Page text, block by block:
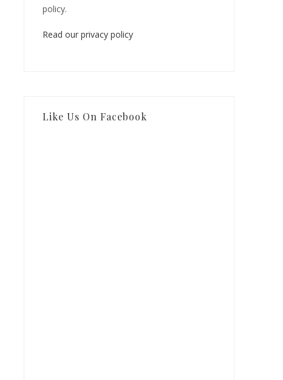
policy.
Read our privacy policy
Like Us On Facebook